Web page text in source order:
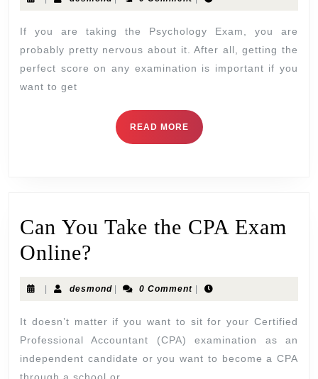
If you are taking the Psychology Exam, you are
probably pretty nervous about it. After all, getting the
perfect score on any examination is important if you
want to get
READ MORE
Can You Take the CPA Exam
Online?
desmond 0 Comment
It doesn’t matter if you want to sit for your Certified
Professional Accountant (CPA) examination as an
independent candidate or you want to become a CPA